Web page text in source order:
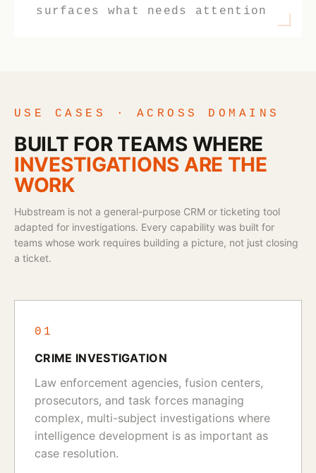
surfaces what needs attention
USE CASES · ACROSS DOMAINS
BUILT FOR TEAMS WHERE
INVESTIGATIONS ARE THE
WORK
Hubstream is not a general-purpose CRM or ticketing tool
adapted for investigations. Every capability was built for
teams whose work requires building a picture, not just closing
a ticket.
01
CRIME INVESTIGATION
Law enforcement agencies, fusion centers,
prosecutors, and task forces managing
complex, multi-subject investigations where
intelligence development is as important as
case resolution.